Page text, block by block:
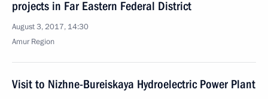
projects in Far Eastern Federal District
August 3, 2017, 14:30
Amur Region
Visit to Nizhne-Bureiskaya Hydroelectric Power Plant